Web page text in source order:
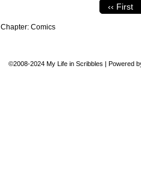
‹‹ First
Chapter: Comics
©2008-2024 My Life in Scribbles | Powered